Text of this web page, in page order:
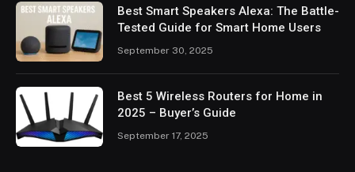
Best Smart Speakers Alexa: The Battle-
Tested Guide for Smart Home Users
September 30, 2025
Best 5 Wireless Routers for Home in
2025 – Buyer’s Guide
September 17, 2025